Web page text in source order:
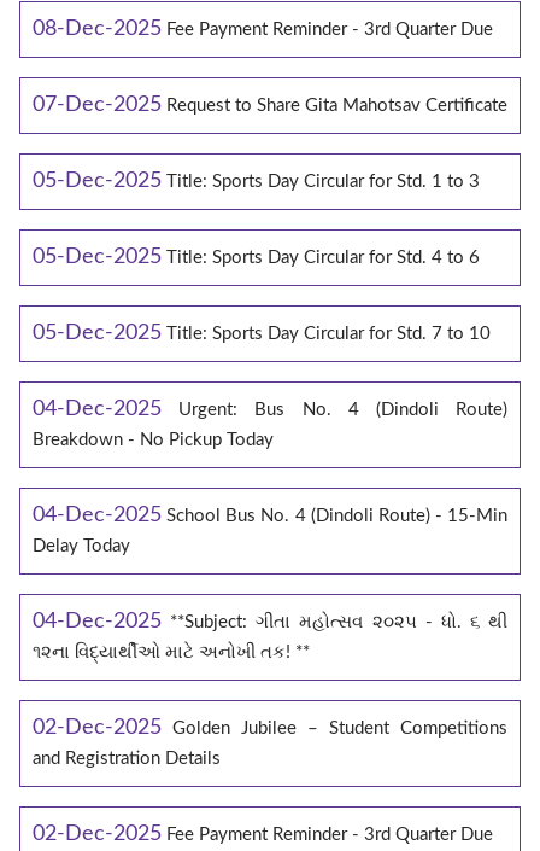
08-Dec-2025 Fee Payment Reminder - 3rd Quarter Due
07-Dec-2025 Request to Share Gita Mahotsav Certificate
05-Dec-2025 Title: Sports Day Circular for Std. 1 to 3
05-Dec-2025 Title: Sports Day Circular for Std. 4 to 6
05-Dec-2025 Title: Sports Day Circular for Std. 7 to 10
04-Dec-2025
Urgent: Bus No. 4 (Dindoli Route)
Breakdown - No Pickup Today
04-Dec-2025 School Bus No. 4 (Dindoli Route) - 15-Min
Delay Today
04-Dec-2025 **Subject: ગીતા મહોત્સવ ૨૦૨૫ - ધો. ૬ થી
૧૨ના વિદ્યાર્થીઓ માટે અનોખી તક! **
02-Dec-2025 Golden Jubilee – Student Competitions
and Registration Details
02-Dec-2025 Fee Payment Reminder - 3rd Quarter Due